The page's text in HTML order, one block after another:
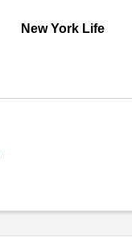
New York Life